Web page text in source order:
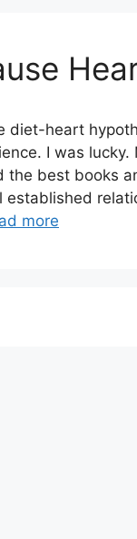
diet-heart
I was
the best books
more